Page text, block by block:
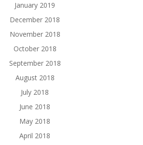
January 2019
December 2018
November 2018
October 2018
September 2018
August 2018
July 2018
June 2018
May 2018
April 2018